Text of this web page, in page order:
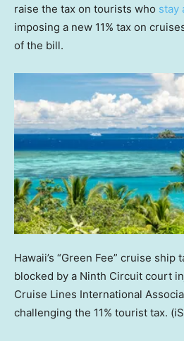
raise the tax on tourists who stay
imposing a new 11% tax on
of the bill.
Hawaii’s “Green Fee” cruise
blocked by a Ninth Circuit court
Cruise Lines International
challenging the 11% tourist tax.